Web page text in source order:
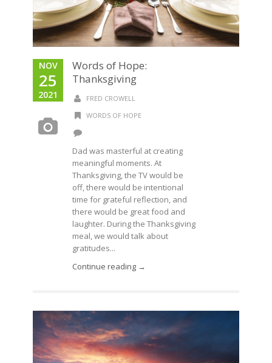
NOV
25
2021
Words of Hope:
Thanksgiving
FRED CROWELL
WORDS OF HOPE
Dad was masterful at creating
meaningful moments. At
Thanksgiving, the TV would be
off, there would be intentional
time for grateful reflection, and
there would be great food and
laughter. During the Thanksgiving
meal, we would talk about
gratitudes...
Continue reading →